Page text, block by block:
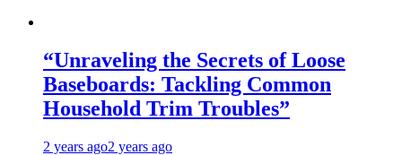
“Unraveling the Secrets of Loose
Baseboards: Tackling Common
Household Trim Troubles”
2 years ago2 years ago